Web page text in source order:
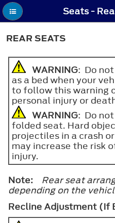
Seats -
REAR SEATS
WARNING: Do
as a bed when your
to follow this warning
personal injury or
WARNING: Do
folded seat. Hard
projectiles in a crash
may increase the risk
injury.
Note:
Rear seat
depending on the
Recline Adjustment (If